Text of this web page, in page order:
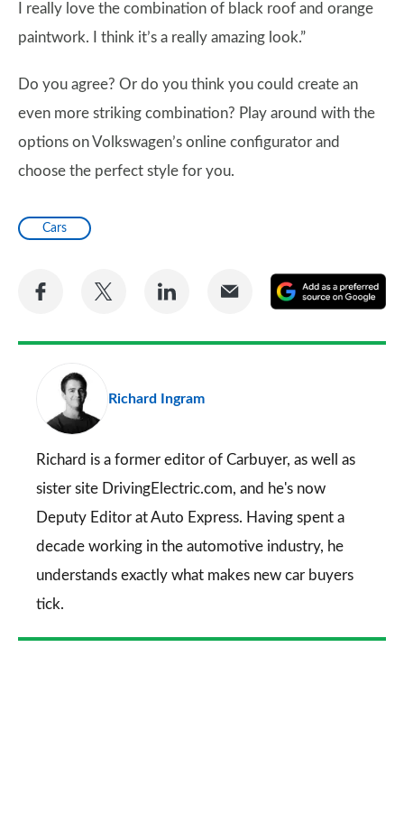
I really love the combination of black roof and orange
paintwork. I think it’s a really amazing look.”
Do you agree? Or do you think you could create an
even more striking combination? Play around with the
options on Volkswagen’s online configurator and
choose the perfect style for you.
Cars
Share
Facebook
Share
Twitter
Share
LinkedIn
Share
Email
a
Richard Ingram
Richard is a former editor of Carbuyer, as well as
sister site DrivingElectric.com, and he's now
Deputy Editor at Auto Express. Having spent a
decade working in the automotive industry, he
understands exactly what makes new car buyers
tick.